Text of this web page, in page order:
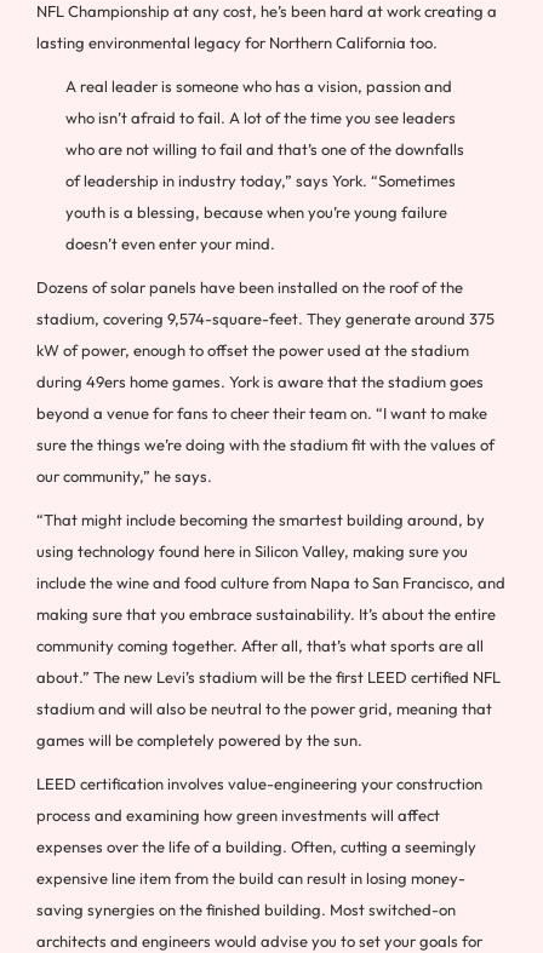
NFL Championship at any cost, he’s been hard at work creating a
lasting environmental legacy for Northern California too.
A real leader is someone who has a vision, passion and
who isn’t afraid to fail. A lot of the time you see leaders
who are not willing to fail and that’s one of the downfalls
of leadership in industry today,” says York. “Sometimes
youth is a blessing, because when you’re young failure
doesn’t even enter your mind.
Dozens of solar panels have been installed on the roof of the
stadium, covering 9,574-square-feet. They generate around 375
kW of power, enough to offset the power used at the stadium
during 49ers home games. York is aware that the stadium goes
beyond a venue for fans to cheer their team on. “I want to make
sure the things we’re doing with the stadium fit with the values of
our community,” he says.
“That might include becoming the smartest building around, by
using technology found here in Silicon Valley, making sure you
include the wine and food culture from Napa to San Francisco, and
making sure that you embrace sustainability. It’s about the entire
community coming together. After all, that’s what sports are all
about.” The new Levi’s stadium will be the first LEED certified NFL
stadium and will also be neutral to the power grid, meaning that
games will be completely powered by the sun.
LEED certification involves value-engineering your construction
process and examining how green investments will affect
expenses over the life of a building. Often, cutting a seemingly
expensive line item from the build can result in losing money-
saving synergies on the finished building. Most switched-on
architects and engineers would advise you to set your goals for